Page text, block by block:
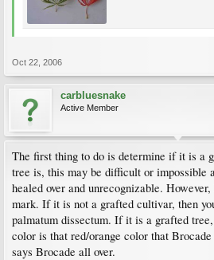
Oct 22, 2006
carbluesnake
Active Member
The first thing to do is determine if it is a
tree is, this may be difficult or impossible
healed over and unrecognizable.
mark. If it is not a grafted cultivar, then
palmatum dissectum. If it is a grafted
color is that red/orange color that
says Brocade all over.